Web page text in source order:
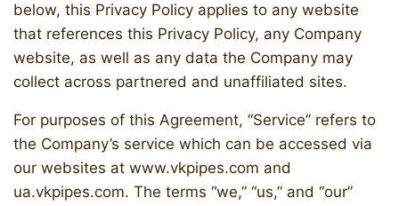
below, this Privacy Policy applies to any website
that references this Privacy Policy, any Company
website, as well as any data the Company may
collect across partnered and unaffiliated sites.
For purposes of this Agreement, “Service” refers to
the Company’s service which can be accessed via
our websites at www.vkpipes.com and
ua.vkpipes.com. The terms “we,” “us,” and “our”